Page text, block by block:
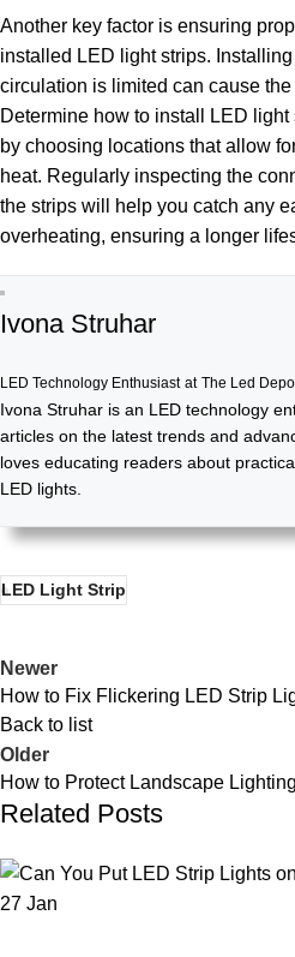
Another key factor is ensuring
installed LED light strips.
circulation is limited can cause
Determine how to install LED
by choosing locations that allow
heat. Regularly inspecting the
the strips will help you catch any
overheating, ensuring a longer
Ivona Struhar
LED Technology Enthusiast at The Led
Ivona Struhar is an LED technology
articles on the latest trends and
loves educating readers about
LED lights.
LED Light Strip
Newer
How to Fix Flickering LED Strip
Back to list
Older
How to Protect Landscape
Related Posts
27 Jan